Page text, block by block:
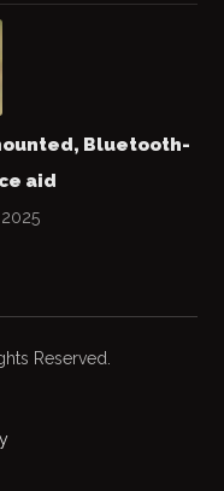
Bluetooth-
aid
Reserved.